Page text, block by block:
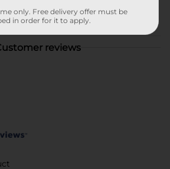
COSMETICS BRI
reviews
only. Free delivery offer must be
in order for it to apply.